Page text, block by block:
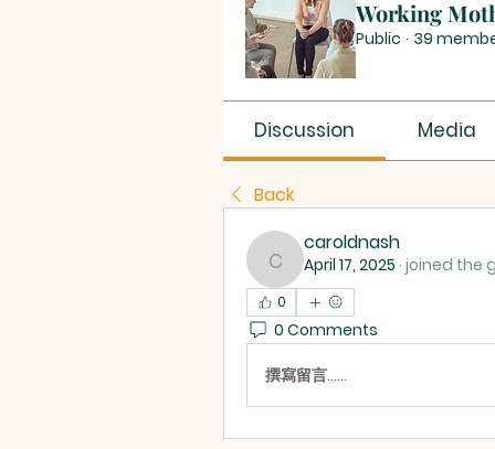
Working
Public · 39
Discussion Media
Back
caroldnash
caroldnash
April 17, 2025 · joined the
0
0 Comments
撰寫留言......